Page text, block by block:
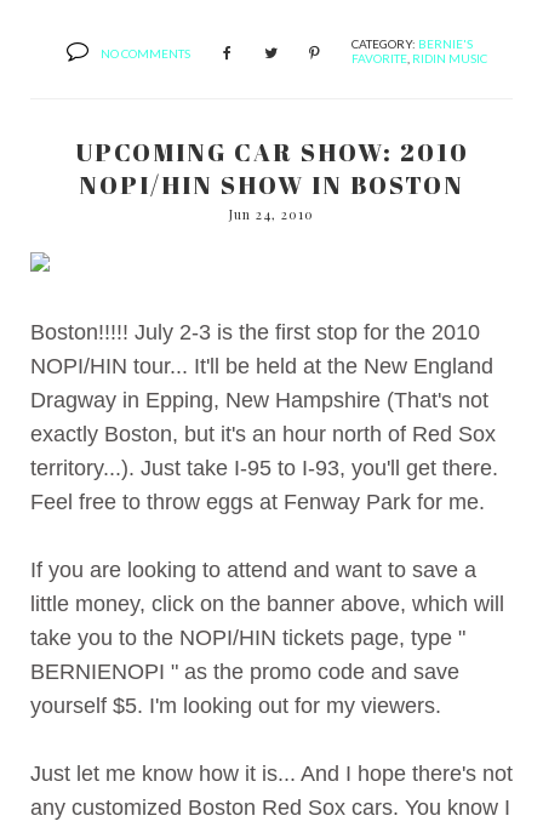
NO COMMENTS
CATEGORY: BERNIE'S
FAVORITE RIDIN MUSIC
UPCOMING CAR SHOW: 2010
NOPI/HIN SHOW IN BOSTON
Jun 24, 2010
Boston!!!!! July 2-3 is the first stop for the 2010
NOPI/HIN tour... It'll be held at the New England
Dragway in Epping, New Hampshire (That's not
exactly Boston, but it's an hour north of Red Sox
territory...). Just take I-95 to I-93, you'll get there.
Feel free to throw eggs at Fenway Park for me.
If you are looking to attend and want to save a
little money, click on the banner above, which will
take you to the NOPI/HIN tickets page, type "
BERNIENOPI " as the promo code and save
yourself $5. I'm looking out for my viewers.
Just let me know how it is... And I hope there's not
any customized Boston Red Sox cars. You know I